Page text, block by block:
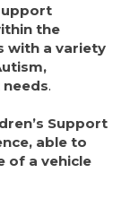
the
with a variety
needs.
Support
able to
of a vehicle